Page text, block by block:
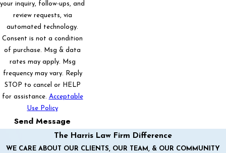
your inquiry, follow-ups, and
review requests, via
automated technology.
Consent is not a condition
of purchase. Msg & data
rates may apply. Msg
frequency may vary. Reply
STOP to cancel or HELP
for assistance. Acceptable
Use Policy
Send Message
The Harris Law Firm Difference
WE CARE ABOUT OUR CLIENTS, OUR TEAM, & OUR COMMUNITY